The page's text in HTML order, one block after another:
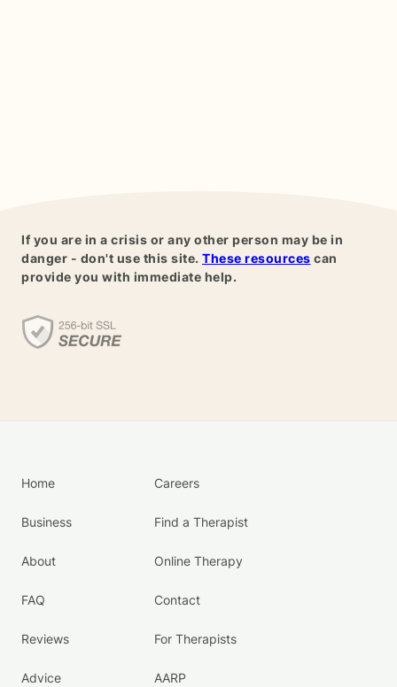
If you are in a crisis or any other person may be in
danger - don't use this site. These resources can
provide you with immediate help.
Home
Business
About
FAQ
Reviews
Advice
Careers
Find a Therapist
Online Therapy
Contact
For Therapists
AARP